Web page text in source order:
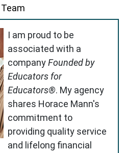
I am proud to be
associated with a
companyFounded by
Educators for
Educators®. My agency
shares Horace Mann's
commitment to
providing quality service
and lifelong financial